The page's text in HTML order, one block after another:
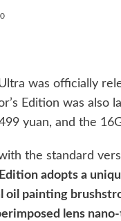
0
was officially
Edition was also
yuan, and the
the standard
adopts a
oil painting
lens